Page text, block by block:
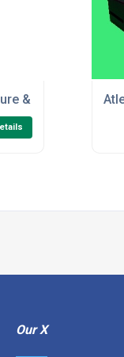
barrel
& Temp Meters
Our X